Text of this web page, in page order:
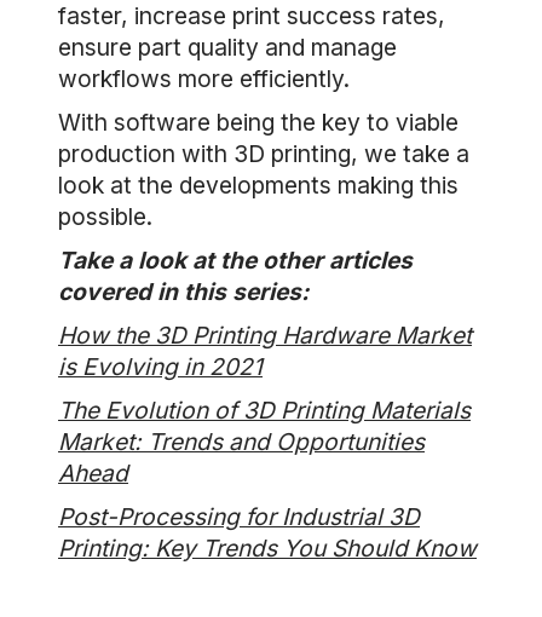
faster, increase print success rates,
ensure part quality and manage
workflows more efficiently.
With software being the key to viable
production with 3D printing, we take a
look at the developments making this
possible.
Take a look at the other articles
covered in this series:
How the 3D Printing Hardware Market
is Evolving in 2021
The Evolution of 3D Printing Materials
Market: Trends and Opportunities
Ahead
Post-Processing for Industrial 3D
Printing: Key Trends You Should Know